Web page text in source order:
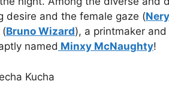
desire and the female gaze (
(Bruno Wizard), a printmaker
named Minxy McNaughty!
Kucha